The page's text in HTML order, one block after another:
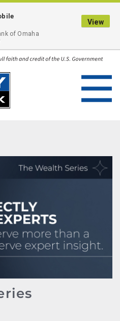
LOGIN
of Omaha
View